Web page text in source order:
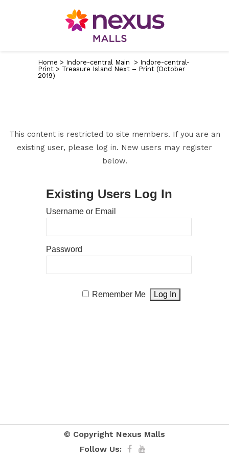
Home > Indore-central Main > Indore-central-
Print > Treasure Island Next – Print (October
2019)
This content is restricted to site members. If you are an
existing user, please log in. New users may register
below.
Existing Users Log In
Username or Email
Password
Remember Me
© Copyright Nexus Malls
Follow Us: